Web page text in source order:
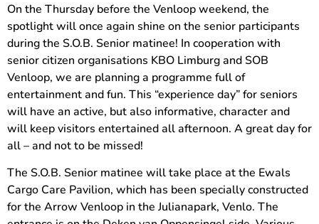
On the Thursday before the Venloop weekend, the
spotlight will once again shine on the senior participants
during the S.O.B. Senior matinee! In cooperation with
senior citizen organisations KBO Limburg and SOB
Venloop, we are planning a programme full of
entertainment and fun. This “experience day” for seniors
will have an active, but also informative, character and
will keep visitors entertained all afternoon. A great day for
all – and not to be missed!
The S.O.B. Senior matinee will take place at the Ewals
Cargo Care Pavilion, which has been specially constructed
for the Arrow Venloop in the Julianapark, Venlo. The